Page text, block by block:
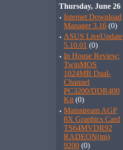
Thursday, June 26
· Internet Download
Manager 3.16 (0)
· ASUS LiveUpdate
5.10.01 (0)
· In House Review:
TwinMOS
1024MB Dual-
Channel
PC3200/DDR400
Kit (0)
· Mainstream AGP
8X Graphics Card
TS64MVDR92
RADEON(tm)
9200 (0)